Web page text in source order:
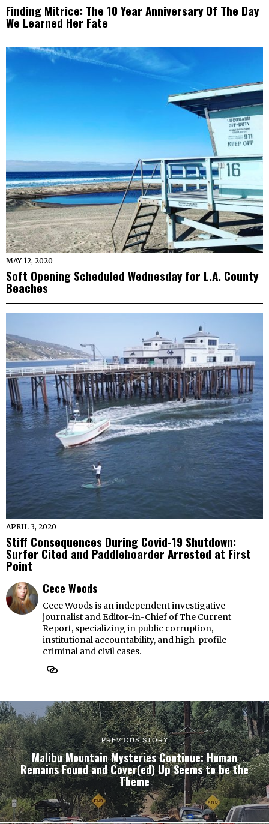
Finding Mitrice: The 10 Year Anniversary Of The Day
We Learned Her Fate
MAY 12, 2020
Soft Opening Scheduled Wednesday for L.A. County
Beaches
APRIL 3, 2020
Stiff Consequences During Covid-19 Shutdown:
Surfer Cited and Paddleboarder Arrested at First
Point
Cece Woods
Cece Woods is an independent investigative
journalist and Editor-in-Chief of The Current
Report, specializing in public corruption,
institutional accountability, and high-profile
criminal and civil cases.
PREVIOUS STORY
Malibu Mountain Mysteries Continue: Human
Remains Found and Cover(ed) Up Seems to be the
Theme